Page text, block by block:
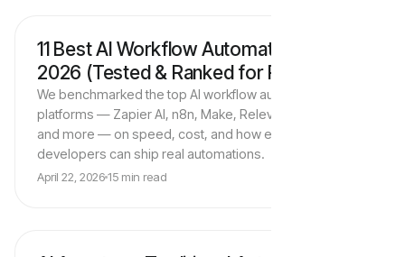
AI Tools & Platforms
Trigger
11 Best AI Workflow Automation Tools in
2026 (Tested & Ranked for ROI)
We benchmarked the top AI workflow automation
platforms — Zapier AI, n8n, Make, Relevance AI, Lindy,
and more — on speed, cost, and how easily non-
developers can ship real automations.
April 22, 202615 min read